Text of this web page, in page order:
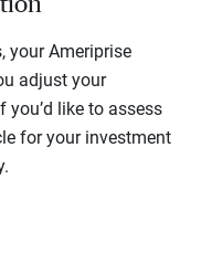
your Ameriprise
adjust your
like to assess
for your investment